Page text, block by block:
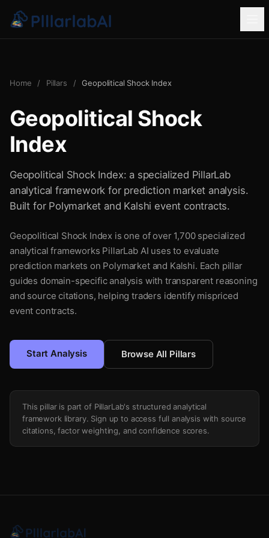
Home / Pillars / Geopolitical Shock Index
Geopolitical Shock
Index
Geopolitical Shock Index: a specialized PillarLab
analytical framework for prediction market analysis.
Built for Polymarket and Kalshi event contracts.
Geopolitical Shock Index is one of over 1,700 specialized
analytical frameworks PillarLab AI uses to evaluate
prediction markets on Polymarket and Kalshi. Each pillar
guides domain-specific analysis with transparent reasoning
and source citations, helping traders identify mispriced
event contracts.
Start Analysis Browse All Pillars
This pillar is part of PillarLab's structured analytical
framework library. Sign up to access full analysis with source
citations, factor weighting, and confidence scores.